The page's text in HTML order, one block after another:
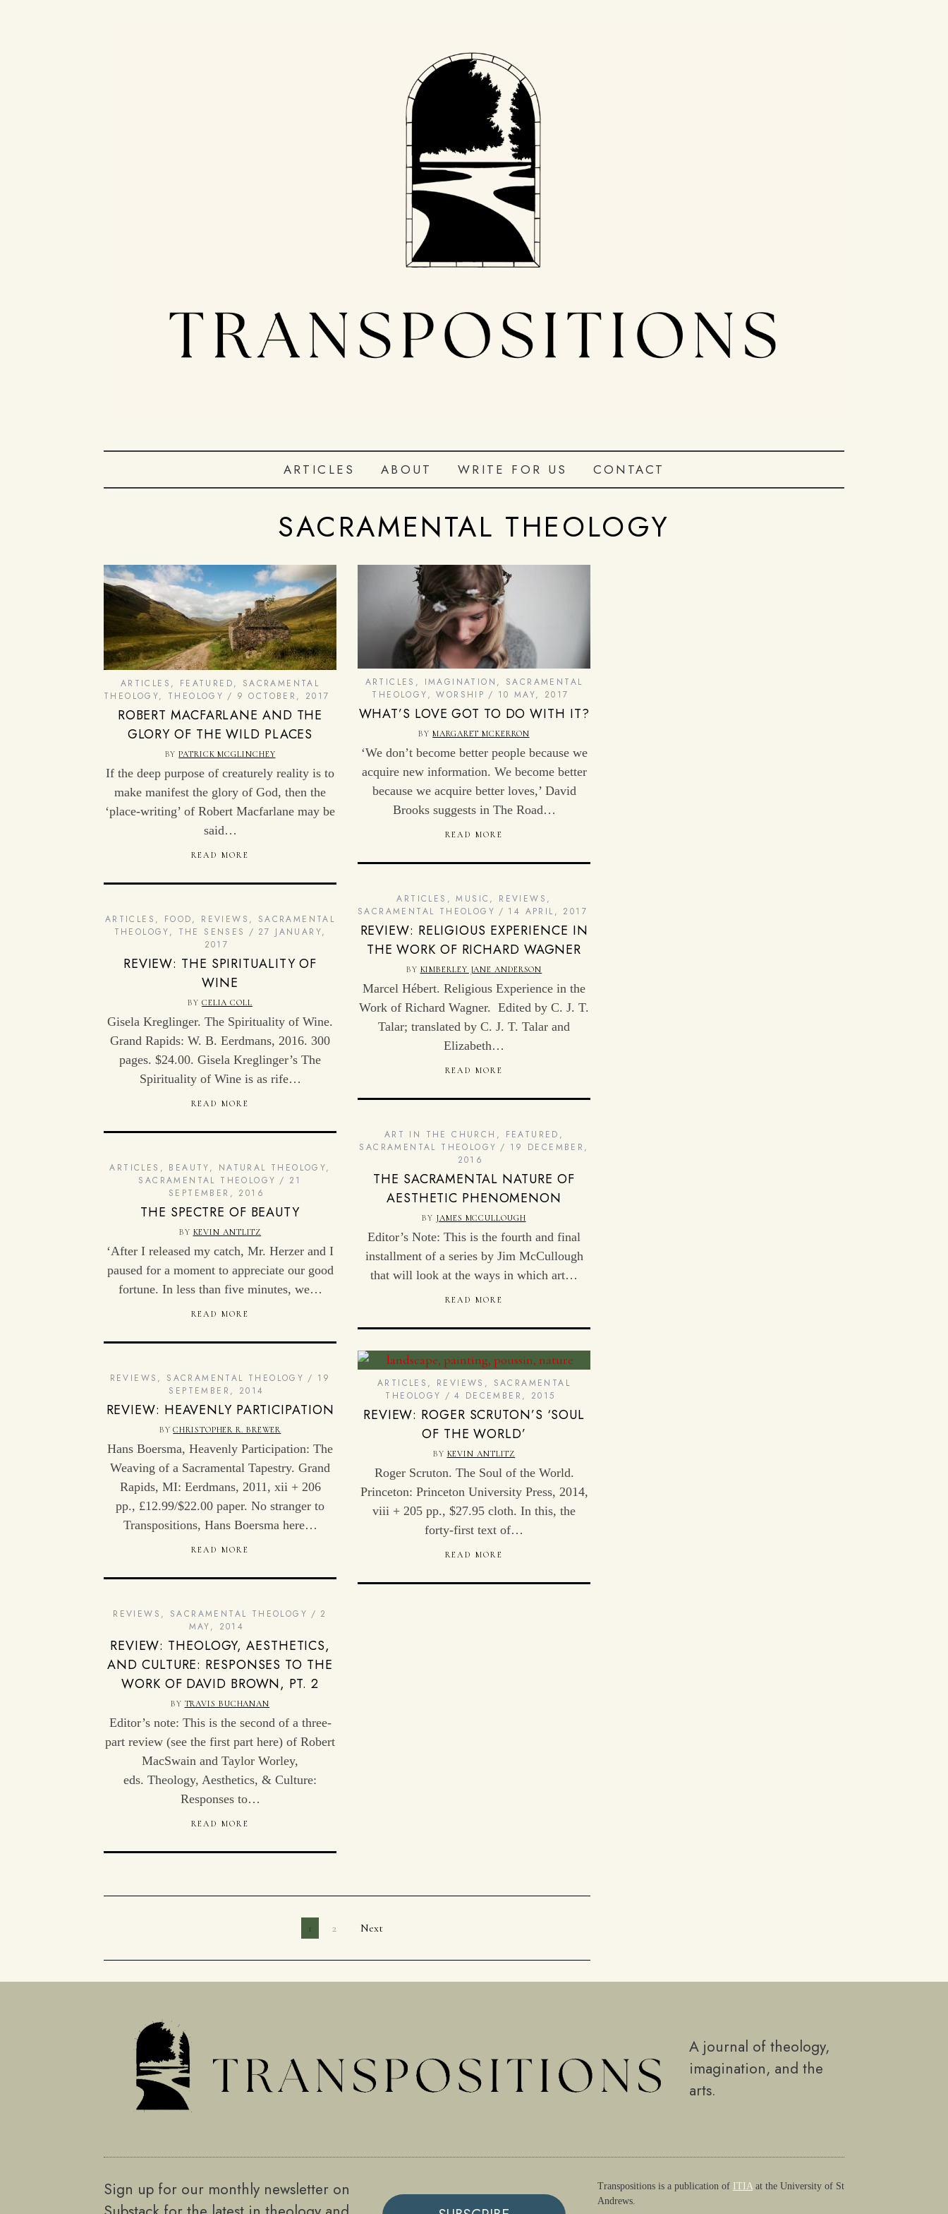
ARTICLES ABOUT WRITE FOR US CONTACT
SACRAMENTAL THEOLOGY
ARTICLES , FEATURED, SACRAMENTAL
THEOLOGY, THEOLOGY 9 OCTOBER, 2017
ROBERT MACFARLANE AND THE
GLORY OF THE WILD PLACES
BYPATRICK MCGLINCHEY
If the deep purpose of creaturely reality is to
make manifest the glory of God, then the
‘place-writing’ of Robert Macfarlane may be
said…
READ MORE
ARTICLES , IMAGINATION , SACRAMENTAL
THEOLOGY,WORSHIP 10 MAY, 2017
WHAT’S LOVE GOT TO DO WITH IT?
BYMARGARET MCKERRON
‘We don’t become better people because we
acquire new information. We become better
because we acquire better loves,’ David
Brooks suggests in The Road…
READ MORE
ARTICLES ,MUSIC , REVIEWS ,
SACRAMENTAL THEOLOGY
14 APRIL, 2017
REVIEW: RELIGIOUS EXPERIENCE IN
THE WORK OF RICHARD WAGNER
BY KIMBERLEY JANE ANDERSON
Marcel Hébert. Religious Experience in the
Work of Richard Wagner. Edited by C. J. T.
Talar; translated by C. J. T. Talar and
Elizabeth…
READ MORE
ARTICLES , FOOD, REVIEWS , SACRAMENTAL
THEOLOGY, THE SENSES
27 JANUARY,
2017
REVIEW: THE SPIRITUALITY OF
WINE
BY CELIA COLL
Gisela Kreglinger. The Spirituality of Wine.
Grand Rapids: W. B. Eerdmans, 2016. 300
pages. $24.00. Gisela Kreglinger’s The
Spirituality of Wine is as rife…
READ MORE
ART IN THE CHURCH , FEATURED ,
SACRAMENTAL THEOLOGY
19 DECEMBER,
2016
THE SACRAMENTAL NATURE OF
AESTHETIC PHENOMENON
BY JAMES MCCULLOUGH
Editor’s Note: This is the fourth and final
installment of a series by Jim McCullough
that will look at the ways in which art…
READ MORE
ARTICLES , BEAUTY, NATURAL THEOLOGY,
SACRAMENTAL THEOLOGY
21
SEPTEMBER, 2016
THE SPECTRE OF BEAUTY
BY KEVIN ANTLITZ
‘After I released my catch, Mr. Herzer and I
paused for a moment to appreciate our good
fortune. In less than five minutes, we…
READ MORE
ARTICLES , REVIEWS , SACRAMENTAL
THEOLOGY
4 DECEMBER, 2015
REVIEW: ROGER SCRUTON’S ‘SOUL
OF THE WORLD’
BY KEVIN ANTLITZ
Roger Scruton. The Soul of the World.
Princeton: Princeton University Press, 2014,
viii + 205 pp., $27.95 cloth. In this, the
forty-first text of…
READ MORE
REVIEWS , SACRAMENTAL THEOLOGY
19
SEPTEMBER, 2014
REVIEW: HEAVENLY PARTICIPATION
BYCHRISTOPHER R. BREWER
Hans Boersma, Heavenly Participation: The
Weaving of a Sacramental Tapestry. Grand
Rapids, MI: Eerdmans, 2011, xii + 206
pp., £12.99/$22.00 paper. No stranger to
Transpositions, Hans Boersma here…
READ MORE
REVIEWS , SACRAMENTAL THEOLOGY
2
MAY, 2014
REVIEW: THEOLOGY, AESTHETICS,
AND CULTURE: RESPONSES TO THE
WORK OF DAVID BROWN, PT. 2
BY TRAVIS BUCHANAN
Editor’s note: This is the second of a three-
part review (see the first part here) of Robert
MacSwain and Taylor Worley,
eds. Theology, Aesthetics, & Culture:
Responses to…
READ MORE
1 2 Next
A journal of theology,
imagination, and the
arts.
Sign up for our monthly newsletter on
Transpositions is a publication of ITIA at the University of St
Andrews.